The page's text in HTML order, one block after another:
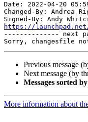
Date: 2022-04-20
Changed-By: Andrea
Signed-By: Andy
https://
-------------- next
Previous message
Next message (by
Messages sorted
More information about